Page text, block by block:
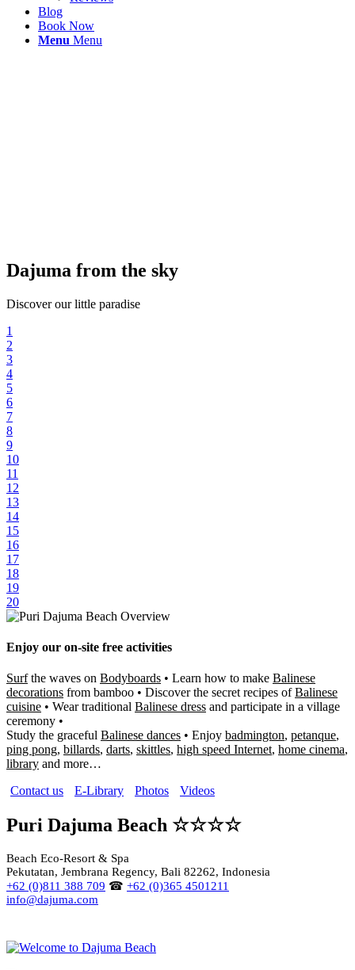
Blog
Book Now
Menu Menu
Dajuma from the sky
Discover our little paradise
1
2
3
4
5
6
7
8
9
10
11
12
13
14
15
16
17
18
19
20
Enjoy our on-site free activities
Surfthe waves on Bodyboards • Learn how to make Balinese
decorations from bamboo • Discover the secret recipes ofBalinese
cuisine • Wear traditional Balinese dress and participate in a village
ceremony •
Study the graceful Balinese dances • Enjoy badmington, petanque,
ping pong, billards, darts, skittles, high speed Internet, home cinema,
library and more…
Contact us
E-Library Photos Videos
Puri Dajuma Beach ☆☆☆☆
Beach Eco-Resort & Spa
Pekutatan, Jembrana Regency, Bali 82262, Indonesia
+62 (0)811 388 709 ☎ +62 (0)365 4501211
info@dajuma.com